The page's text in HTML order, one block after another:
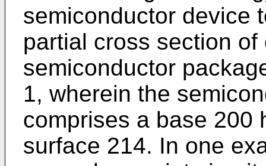
semiconductor device
partial cross section
semiconductor
1, wherein the
comprises a base 200
surface 214. In one